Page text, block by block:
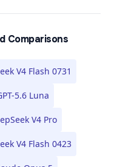
Comparisons
V4 Flash 0731
5.6 Luna
V4 Pro
V4 Flash 0423